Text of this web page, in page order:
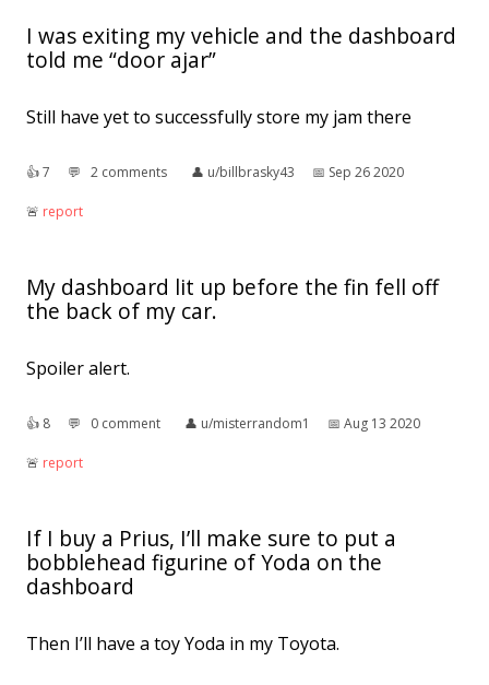
I was exiting my vehicle and the dashboard
told me “door ajar”
Still have yet to successfully store my jam there
👍︎7 💬︎ 2 comments 👤︎ u/billbrasky43 📅︎ Sep 26 2020
🚨︎ report
My dashboard lit up before the fin fell off
the back of my car.
Spoiler alert.
👍︎ 8 💬︎ 0 comment 👤︎ u/misterrandom1 📅︎ Aug 13 2020
🚨︎ report
If I buy a Prius, I’ll make sure to put a
bobblehead figurine of Yoda on the
dashboard
Then I’ll have a toy Yoda in my Toyota.